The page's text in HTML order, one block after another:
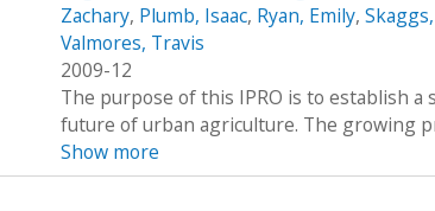
Zachary, Plumb, Isaac, Ryan, Emily,
Valmores, Travis
2009-12
The purpose of this IPRO is to establish
future of urban agriculture. The growing
Show more